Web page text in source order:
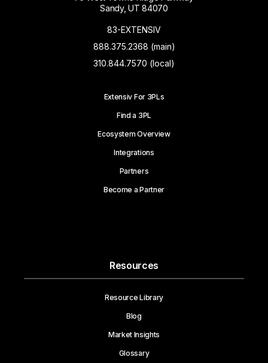
Sandy, UT 84070
83-EXTENSIV
888.375.2368 (main)
310.844.7570 (local)
Extensiv For 3PLs
Find a 3PL
Ecosystem Overview
Integrations
Partners
Become a Partner
Resources
Resource Library
Blog
Market Insights
Glossary